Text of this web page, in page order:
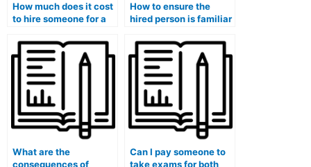
How much does it cost
to hire someone for a
course exam?
How to ensure the
hired person is familiar
covered in my medical
exam?
What are the
consequences of
Can I pay someone to
take exams for both